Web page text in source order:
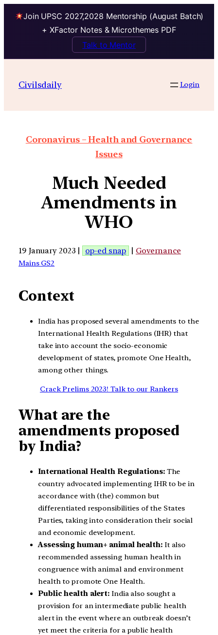
Join UPSC 2027,2028 Mentorship (August Batch)
+ XFactor Notes & Microthemes PDF
Talk to Mentor
Civilsdaily Login
Coronavirus – Health and Governance
Issues
Much Needed
Amendments in
WHO
19 January 2023 | op-ed snap | Governance
Mains GS2
Context
India has proposed several amendments to the
International Health Regulations (IHR) that
take into account the socio-economic
development of states, promote One Health,
among other things.
Crack Prelims 2023! Talk to our Rankers
What are the
amendments proposed
by India?
International Health Regulations:The
country advocated implementing IHR to be in
accordance with (the) common but
differentiated responsibilities of the States
Parties, taking into consideration their social
and economic development.
Assessing human+ animal health: It also
recommended assessing human health in
congruence with animal and environment
health to promote One Health.
Public health alert: India also sought a
provision for an intermediate public health
alert in the event where an outbreak doesn’t
yet meet the criteria for a public health